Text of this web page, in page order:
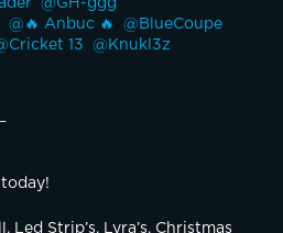
@🔥 Anbuc 🔥
13 @Knukl3z
Led Strip’s, Lyra’s, Christmas